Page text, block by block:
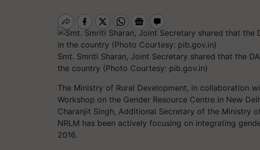
Smt. Smriti Sharan, Joint Secretary shared that the
the country (Photo Courtesy: pib.gov.in)
The Ministry of Rural Development, in collaboration
Workshop on the Gender Resource Centre in New
Charanjit Singh, Additional Secretary of the Ministry
NRLM has been actively focusing on integrating
2016.